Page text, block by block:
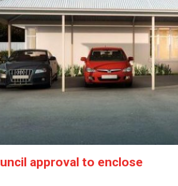
approval to enclose